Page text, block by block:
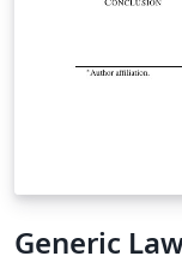
Generic